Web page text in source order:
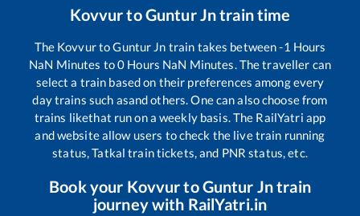
KovvurtoGuntur Jntrain time
The KovvurtoGuntur Jn train takes between-1 Hours
NaN Minutes to0 Hours NaN Minutes. The traveller can
select a train based on their preferences among every
day trains such asand others. One can also choose from
trains likethat run on a weekly basis. The RailYatri app
and website allow users to check the live train running
status, Tatkal train tickets, and PNR status, etc.
Book your KovvurtoGuntur Jntrain
journey with RailYatri.in